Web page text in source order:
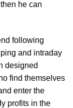
he can
following
and intraday
designed
find themselves
enter the
profits in the